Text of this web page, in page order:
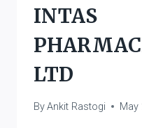
INTAS
LTD
ByAnkit Rastogi May